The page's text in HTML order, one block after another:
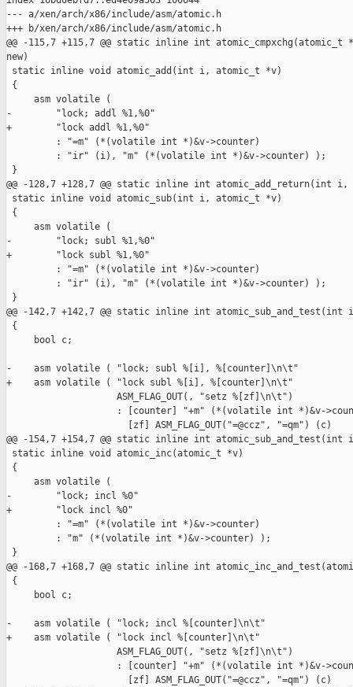
--- a/xen/arch/x86/include/asm/atomic.h
+++ b/xen/arch/x86/include/asm/atomic.h
@@ -115,7 +115,7 @@ static inline int
new)
static inline void atomic_add(int i, atomic_t *v)
{
     asm volatile (
-        "lock; addl %1,%0"
+        "lock addl %1,%0"
         : "=m" (*(volatile int *)&v->counter)
         : "ir" (i), "m" (*(volatile int *)&v->counter) );
}
@@ -128,7 +128,7 @@ static inline int atomic_add_return(int
static inline void atomic_sub(int i, atomic_t *v)
{
     asm volatile (
-        "lock; subl %1,%0"
+        "lock subl %1,%0"
         : "=m" (*(volatile int *)&v->counter)
         : "ir" (i), "m" (*(volatile int *)&v->counter) );
}
@@ -142,7 +142,7 @@ static inline int
{
     bool c;
-    asm volatile ( "lock; subl %[i], %[counter]\n\t"
+    asm volatile ( "lock subl %[i], %[counter]\n\t"
                    ASM_FLAG_OUT(, "setz %[zf]\n\t")
: [counter] "+m" (*(volatile int *)&v-
                      [zf] ASM_FLAG_OUT("=@ccz", "=qm") (c)
@@ -154,7 +154,7 @@ static inline int
static inline void atomic_inc(atomic_t *v)
{
     asm volatile (
-        "lock; incl %0"
+        "lock incl %0"
         : "=m" (*(volatile int *)&v->counter)
         : "m" (*(volatile int *)&v->counter) );
}
@@ -168,7 +168,7 @@ static inline int
{
     bool c;
-    asm volatile ( "lock; incl %[counter]\n\t"
+    asm volatile ( "lock incl %[counter]\n\t"
                    ASM_FLAG_OUT(, "setz %[zf]\n\t")
: [counter] "+m" (*(volatile int *)&v-
                      [zf] ASM_FLAG_OUT("=@ccz", "=qm") (c)